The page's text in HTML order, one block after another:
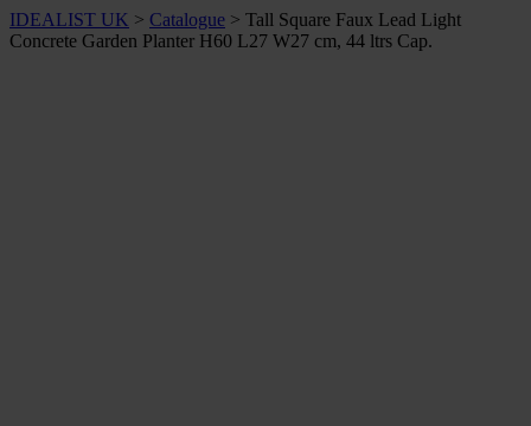
IDEALIST UK > Catalogue > Tall Square Faux Lead Light
Concrete Garden Planter H60 L27 W27 cm, 44 ltrs Cap.